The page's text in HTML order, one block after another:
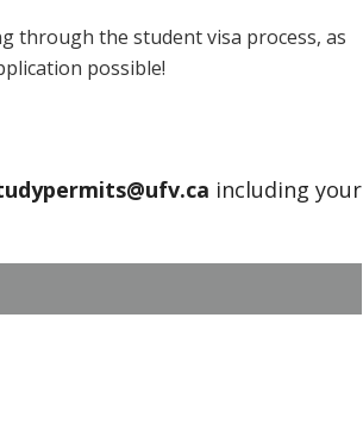
through the student visa process, as
possible!
including your